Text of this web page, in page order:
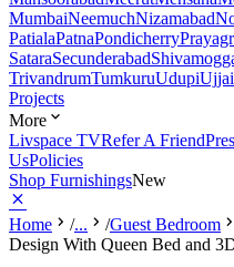
MumbaiNeemuchNizamabad
PatialaPatnaPondicherry
SataraSecunderabad
TrivandrumTumkuruUdupi
Projects
More
Livspace TVRefer A Friend
UsPolicies
Shop FurnishingsNew
Home /... /Guest Bedroom
Design With Queen Bed and